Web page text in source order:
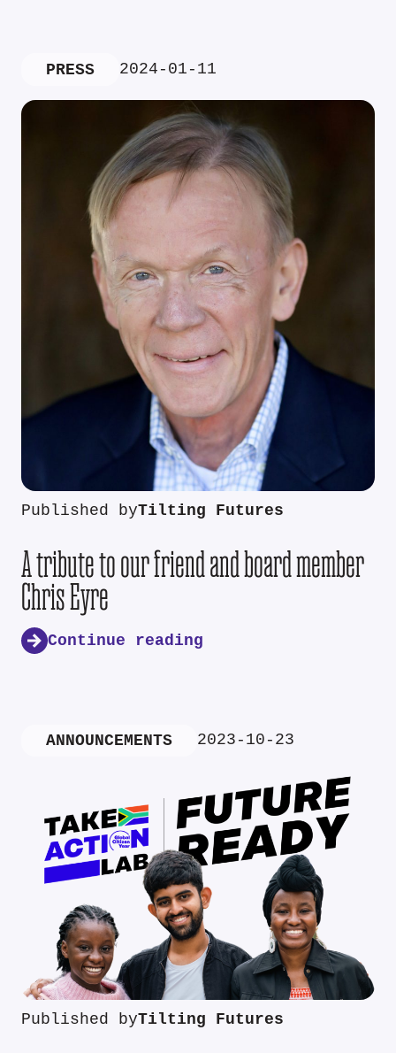
PRESS 2024-01-11
Published byTilting Futures
A tribute to our friend and board member
Chris Eyre
Continue reading
ANNOUNCEMENTS 2023-10-23
Published byTilting Futures